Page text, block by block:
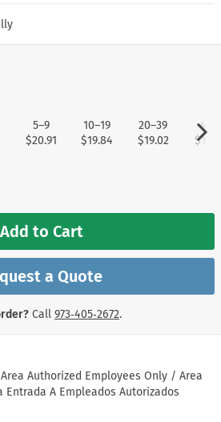
Authorized Employees Only / Area
Entrada A Empleados Autorizados
5–9
$20.91
10–19
$19.84
20–39
$19.02
40+
Add to Cart
a Quote
Call 973‑405‑2672.